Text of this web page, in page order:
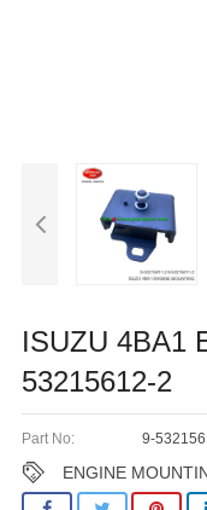
ISUZU 4BA1
53215612-2
Part No: 9-
ENGINE